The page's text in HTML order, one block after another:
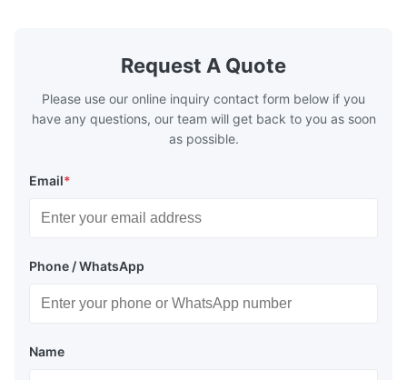
boilers is generally in the temperature
range of 200°C – 250°C, so there
Request A Quote
Please use our online inquiry contact form below if you
have any questions, our team will get back to you as soon
as possible.
Email*
Phone / WhatsApp
Name